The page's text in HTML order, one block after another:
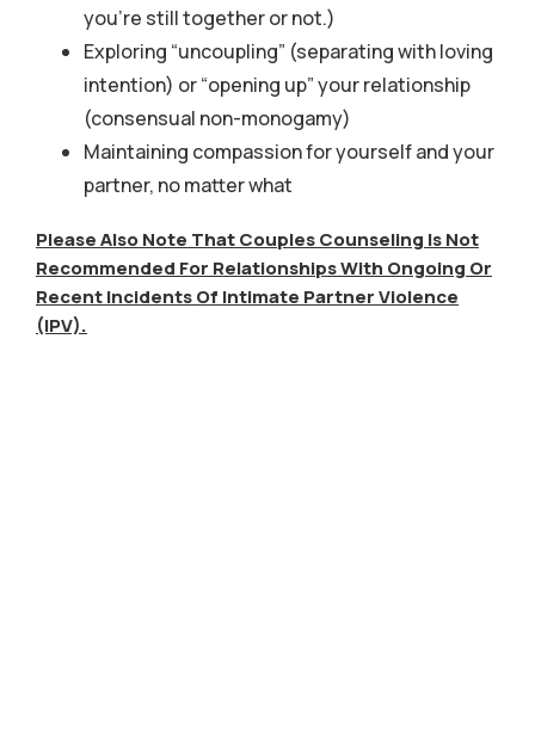
you’re still together or not.)
Exploring “uncoupling” (separating with loving
intention) or “opening up” your relationship
(consensual non-monogamy)
Maintaining compassion for yourself and your
partner, no matter what
Please Also Note That Couples Counseling Is Not
Recommended For Relationships With Ongoing Or
Recent Incidents Of Intimate Partner Violence
(IPV).